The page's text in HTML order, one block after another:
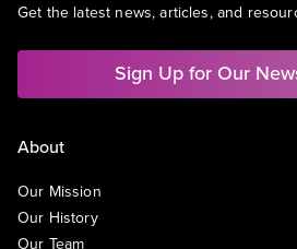
Get the latest news, articles, and
Sign Up for Our
About
Our Mission
Our History
Our Team